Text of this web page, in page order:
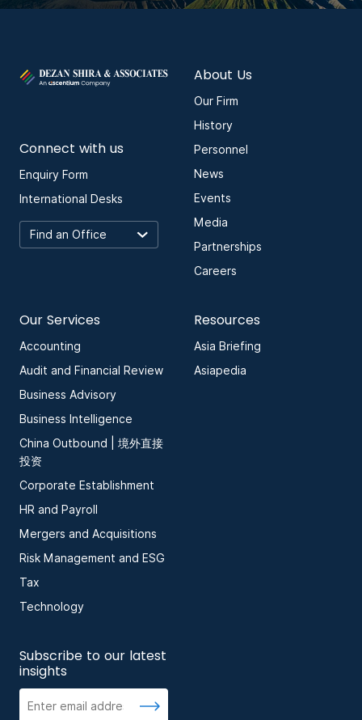
Connect with us
Enquiry Form
International Desks
About Us
Our Firm
History
Personnel
News
Events
Media
Partnerships
Careers
Our Services
Accounting
Audit and Financial Review
Business Advisory
Business Intelligence
China Outbound | 境外直接
投资
Corporate Establishment
HR and Payroll
Mergers and Acquisitions
Risk Management and ESG
Tax
Technology
Resources
Asia Briefing
Asiapedia
Subscribe to our latest
insights